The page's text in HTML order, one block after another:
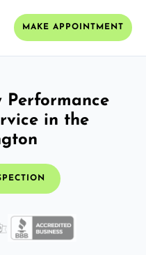
MAKE APPOINTMENT
Performance
in the